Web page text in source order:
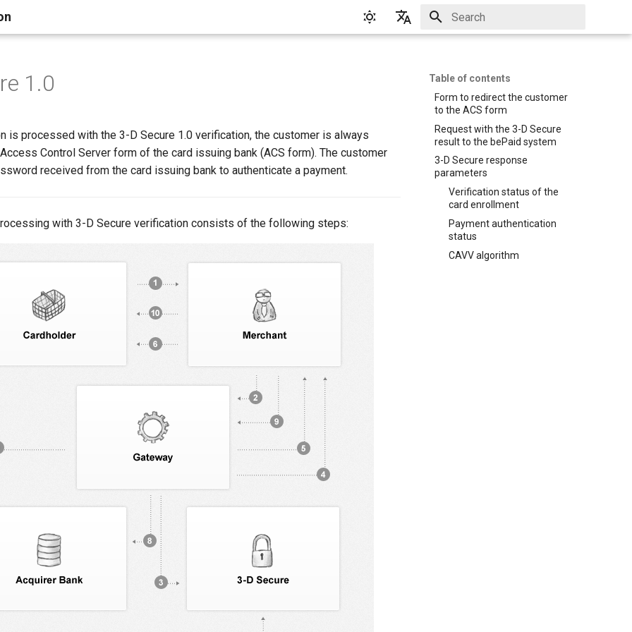
Table of contents
Form to redirect the customer
to the ACS form
Request with the 3-D Secure
result to the bePaid system
3-D Secure response
parameters
Verification status of the
card enrollment
Payment authentication
status
CAVV algorithm
1.0
is processed with the 3-D Secure 1.0 verification, the customer is always
Control Server form of the card issuing bank (ACS form). The customer
received from the card issuing bank to authenticate a payment.
with 3-D Secure verification consists of the following steps: